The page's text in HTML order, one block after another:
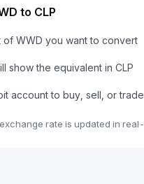
to CLP
of WWD you want to convert
show the equivalent in CLP
account to buy, sell, or
rate is updated in